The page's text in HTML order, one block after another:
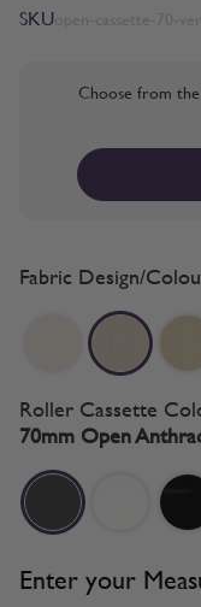
SKU
Choose from
Fabric Design/
Roller Cassette
70mm Open
Enter your